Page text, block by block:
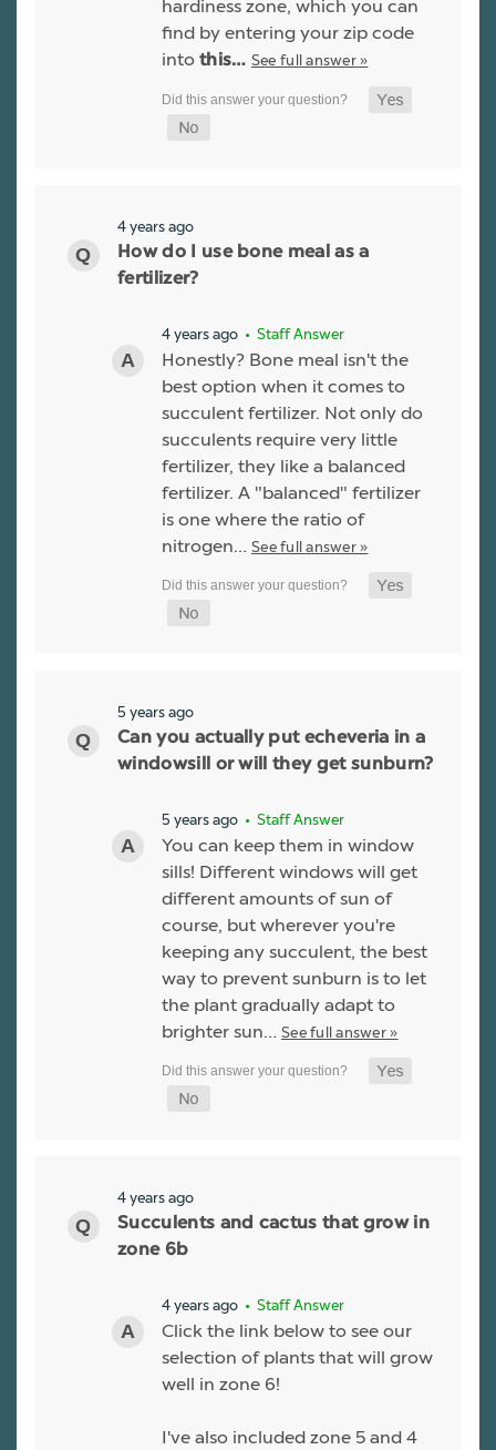
hardiness zone, which you can
find by entering your zip code
into this… See full answer »
4 years ago
How do I use bone meal as a
fertilizer?
4 years ago • Staff Answer
Honestly? Bone meal isn't the
best option when it comes to
succulent fertilizer. Not only do
succulents require very little
fertilizer, they like a balanced
fertilizer. A "balanced" fertilizer
is one where the ratio of
nitrogen… See full answer »
5 years ago
Can you actually put echeveria in a
windowsill or will they get sunburn?
5 years ago • Staff Answer
You can keep them in window
sills! Different windows will get
different amounts of sun of
course, but wherever you're
keeping any succulent, the best
way to prevent sunburn is to let
the plant gradually adapt to
brighter sun… See full answer »
4 years ago
Succulents and cactus that grow in
zone 6b
4 years ago • Staff Answer
Click the link below to see our
selection of plants that will grow
well in zone 6!
I've also included zone 5 and 4